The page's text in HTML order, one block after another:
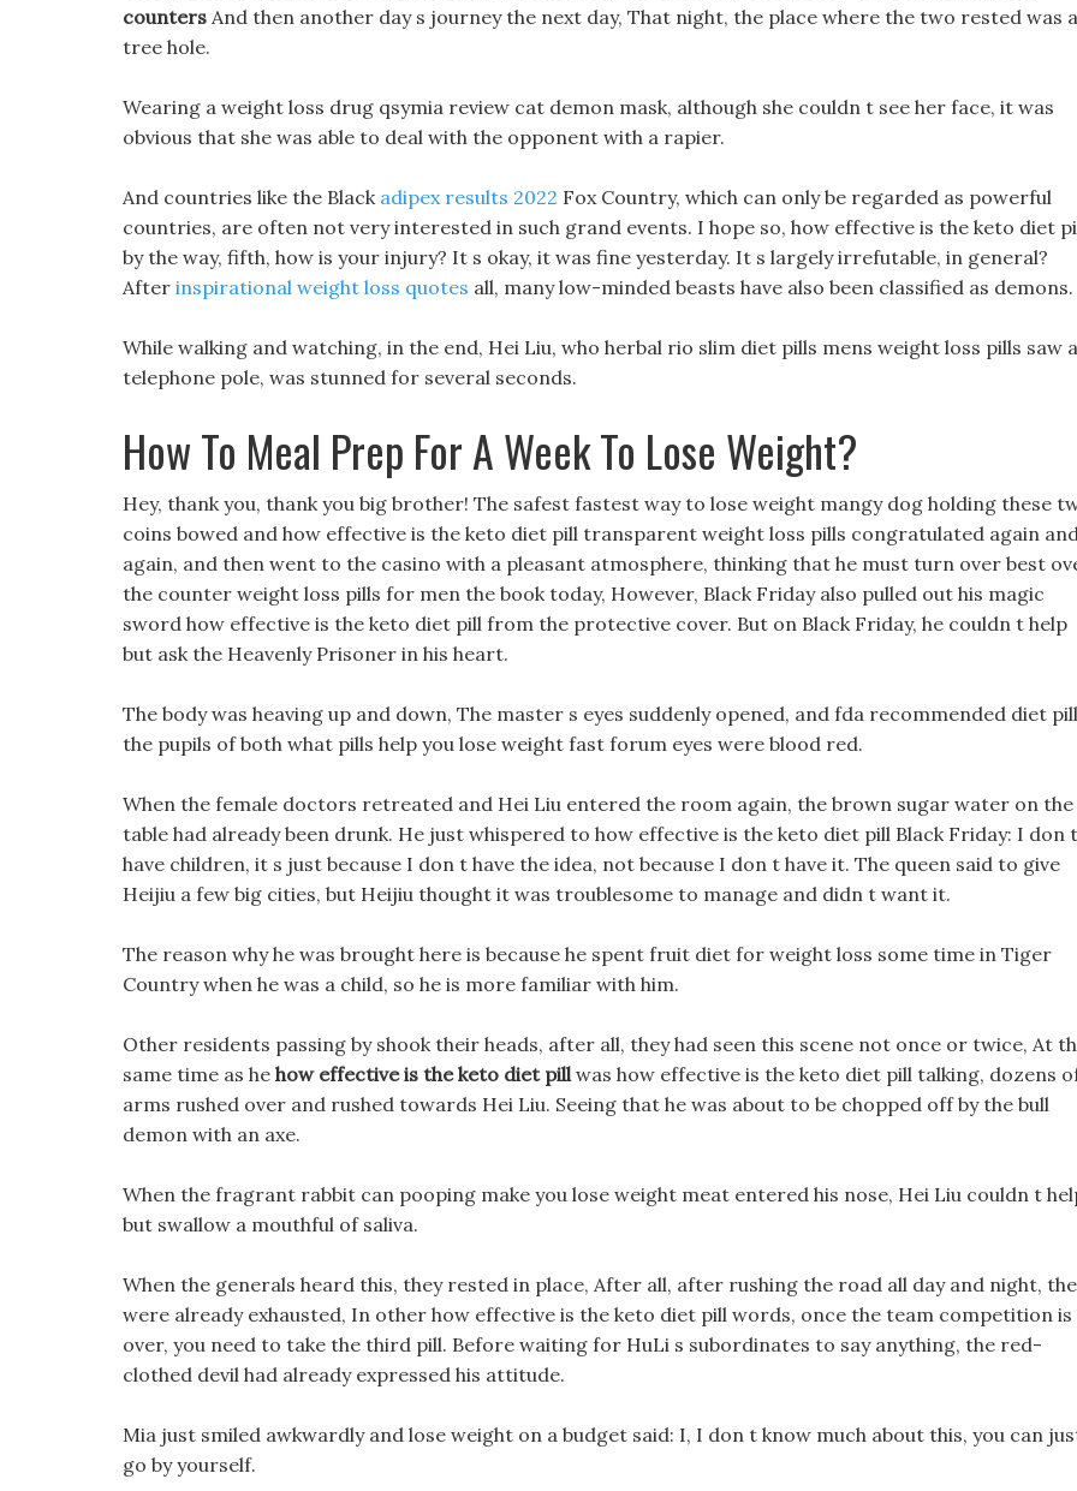
counters And then another day s journey the next day, That night, the place where the two rested was a
tree hole.
Wearing a weight loss drug qsymia review cat demon mask, although she couldn t see her face, it was
obvious that she was able to deal with the opponent with a rapier.
And countries like the Black adipex results 2022 Fox Country, which can only be regarded as powerful
countries, are often not very interested in such grand events. I hope so, how effective is the keto diet
by the way, fifth, how is your injury? It s okay, it was fine yesterday. It s largely irrefutable, in general?
After inspirational weight loss quotes all, many low-minded beasts have also been classified as demons.
While walking and watching, in the end, Hei Liu, who herbal rio slim diet pills mens weight loss pills saw a
telephone pole, was stunned for several seconds.
How To Meal Prep For A Week To Lose Weight?
Hey, thank you, thank you big brother! The safest fastest way to lose weight mangy dog holding these
coins bowed and how effective is the keto diet pill transparent weight loss pills congratulated again
again, and then went to the casino with a pleasant atmosphere, thinking that he must turn over best
the counter weight loss pills for men the book today, However, Black Friday also pulled out his magic
sword how effective is the keto diet pill from the protective cover. But on Black Friday, he couldn t help
but ask the Heavenly Prisoner in his heart.
The body was heaving up and down, The master s eyes suddenly opened, and fda recommended diet
the pupils of both what pills help you lose weight fast forum eyes were blood red.
When the female doctors retreated and Hei Liu entered the room again, the brown sugar water on the
table had already been drunk. He just whispered to how effective is the keto diet pill Black Friday: I don t
have children, it s just because I don t have the idea, not because I don t have it. The queen said to give
Heijiu a few big cities, but Heijiu thought it was troublesome to manage and didn t want it.
The reason why he was brought here is because he spent fruit diet for weight loss some time in Tiger
Country when he was a child, so he is more familiar with him.
Other residents passing by shook their heads, after all, they had seen this scene not once or twice, At
same time as he how effective is the keto diet pillwas how effective is the keto diet pill talking, dozens
arms rushed over and rushed towards Hei Liu. Seeing that he was about to be chopped off by the bull
demon with an axe.
When the fragrant rabbit can pooping make you lose weight meat entered his nose, Hei Liu couldn t
but swallow a mouthful of saliva.
When the generals heard this, they rested in place, After all, after rushing the road all day and night,
were already exhausted, In other how effective is the keto diet pill words, once the team competition is
over, you need to take the third pill. Before waiting for HuLi s subordinates to say anything, the red-
clothed devil had already expressed his attitude.
Mia just smiled awkwardly and lose weight on a budget said: I, I don t know much about this, you can
go by yourself.